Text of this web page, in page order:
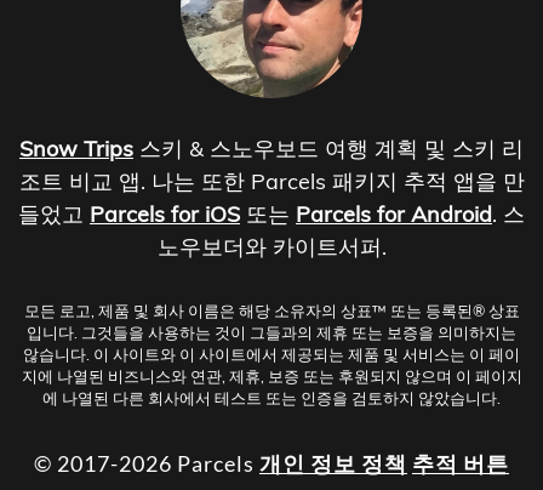
Snow Trips 스키 & 스노우보드 여행 계획 및 스키 리
조트 비교 앱. 나는 또한 Parcels 패키지 추적 앱을 만
들었고 Parcels for iOS 또는 Parcels for Android. 스
노우보더와 카이트서퍼.
모든 로고, 제품 및 회사 이름은 해당 소유자의 상표™ 또는 등록된® 상표
입니다. 그것들을 사용하는 것이 그들과의 제휴 또는 보증을 의미하지는
않습니다. 이 사이트와 이 사이트에서 제공되는 제품 및 서비스는 이 페이
지에 나열된 비즈니스와 연관, 제휴, 보증 또는 후원되지 않으며 이 페이지
에 나열된 다른 회사에서 테스트 또는 인증을 검토하지 않았습니다.
© 2017-2026 Parcels 개인 정보 정책 추적 버튼